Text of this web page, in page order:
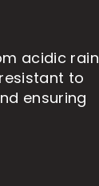
acidic rain
to
ensuring